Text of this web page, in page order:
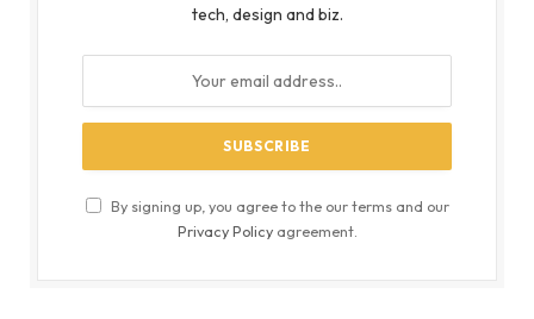
tech, design and biz.
By signing up, you agree to the our terms and our
Privacy Policyagreement.